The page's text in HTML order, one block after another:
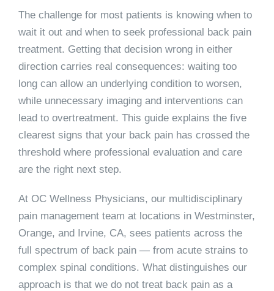
The challenge for most patients is knowing when to
wait it out and when to seek professional back pain
treatment. Getting that decision wrong in either
direction carries real consequences: waiting too
long can allow an underlying condition to worsen,
while unnecessary imaging and interventions can
lead to overtreatment. This guide explains the five
clearest signs that your back pain has crossed the
threshold where professional evaluation and care
are the right next step.
At OC Wellness Physicians, our multidisciplinary
pain management team at locations in Westminster,
Orange, and Irvine, CA, sees patients across the
full spectrum of back pain — from acute strains to
complex spinal conditions. What distinguishes our
approach is that we do not treat back pain as a